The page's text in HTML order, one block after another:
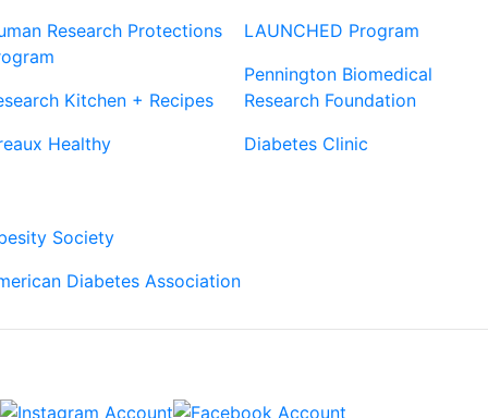
Research Protections
Kitchen + Recipes
Healthy
LAUNCHED Program
Pennington Biomedical
Research Foundation
Diabetes Clinic
Society
Diabetes Association